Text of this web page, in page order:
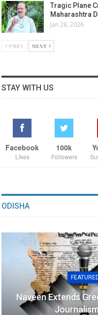
Tragic Plane
Maharashtra
Jan 28, 2026
PREV NEXT
STAY WITH US
Facebook
Likes
100k
Followers
ODISHA
Naveen Extends